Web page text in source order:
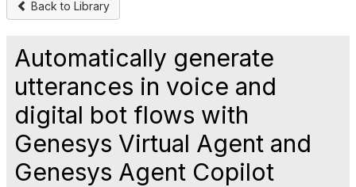
Back to Library
Automatically generate
utterances in voice and
digital bot flows with
Genesys Virtual Agent and
Genesys Agent Copilot